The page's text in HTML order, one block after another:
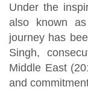
Under the
also known
journey has
Singh,
Middle East
and